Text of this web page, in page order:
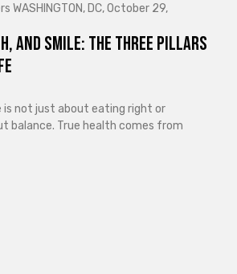
WASHINGTON, DC, October 29,
and Smile: The Three Pillars
is not just about eating right or
balance. True health comes from